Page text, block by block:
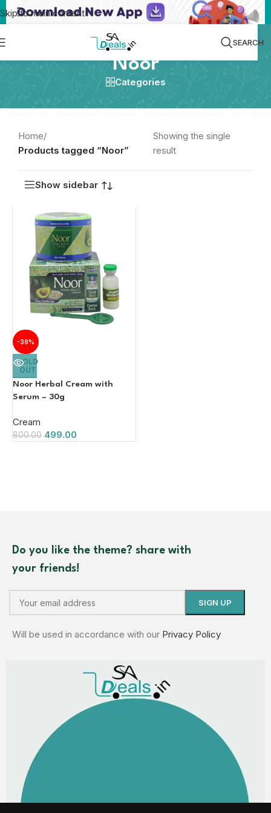
Skip to main content
SEARCH
Noor
Categories
Home/
Products tagged “Noor”
Showing the single
result
Show sidebar
-38%
SOLD
OUT
Noor Herbal Cream with
Serum – 30g
Cream
800.00 499.00
Do you like the theme? share with
your friends!
Will be used in accordance with our Privacy Policy